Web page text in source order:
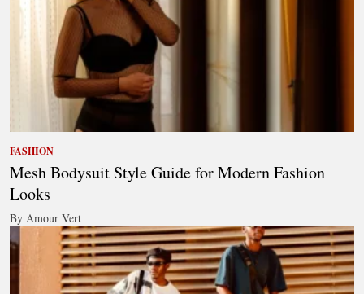
FASHION
Mesh Bodysuit Style Guide for Modern Fashion
Looks
By Amour Vert